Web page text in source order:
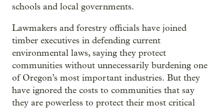
schools and local governments.
Lawmakers and forestry officials have joined
timber executives in defending current
environmental laws, saying they protect
communities without unnecessarily burdening one
of Oregon’s most important industries. But they
have ignored the costs to communities that say
they are powerless to protect their most critical